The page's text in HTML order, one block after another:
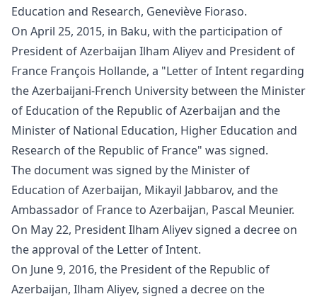
Education and Research, Geneviève Fioraso.
On April 25, 2015, in Baku, with the participation of
President of Azerbaijan Ilham Aliyev and President of
France François Hollande, a "Letter of Intent regarding
the Azerbaijani-French University between the Minister
of Education of the Republic of Azerbaijan and the
Minister of National Education, Higher Education and
Research of the Republic of France" was signed.
The document was signed by the Minister of
Education of Azerbaijan, Mikayil Jabbarov, and the
Ambassador of France to Azerbaijan, Pascal Meunier.
On May 22, President Ilham Aliyev signed a decree on
the approval of the Letter of Intent.
On June 9, 2016, the President of the Republic of
Azerbaijan, Ilham Aliyev, signed a decree on the